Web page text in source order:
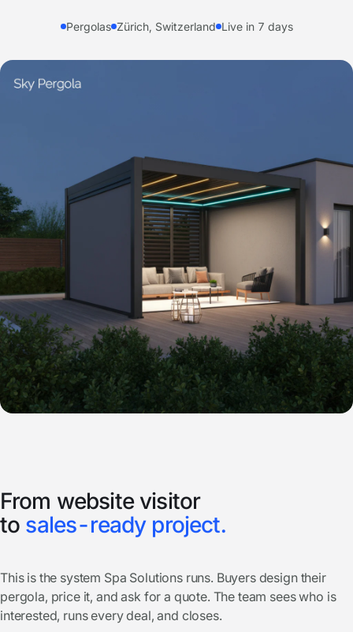
Pergolas Zürich, Switzerland Live in 7 days
From website visitor
to sales-ready project.
This is the system Spa Solutions runs. Buyers design their
pergola, price it, and ask for a quote. The team sees who is
interested, runs every deal, and closes.